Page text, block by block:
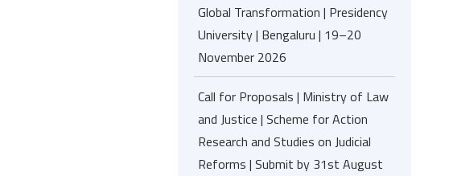
Global Transformation | Presidency
University | Bengaluru | 19–20
November 2026
Call for Proposals | Ministry of Law
and Justice | Scheme for Action
Research and Studies on Judicial
Reforms | Submit by 31st August